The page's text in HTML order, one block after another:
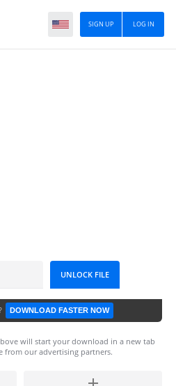
LOG IN
SIGN UP
DOWNLOAD FASTER NOW
will start your download in a new tab
from our advertising partners.